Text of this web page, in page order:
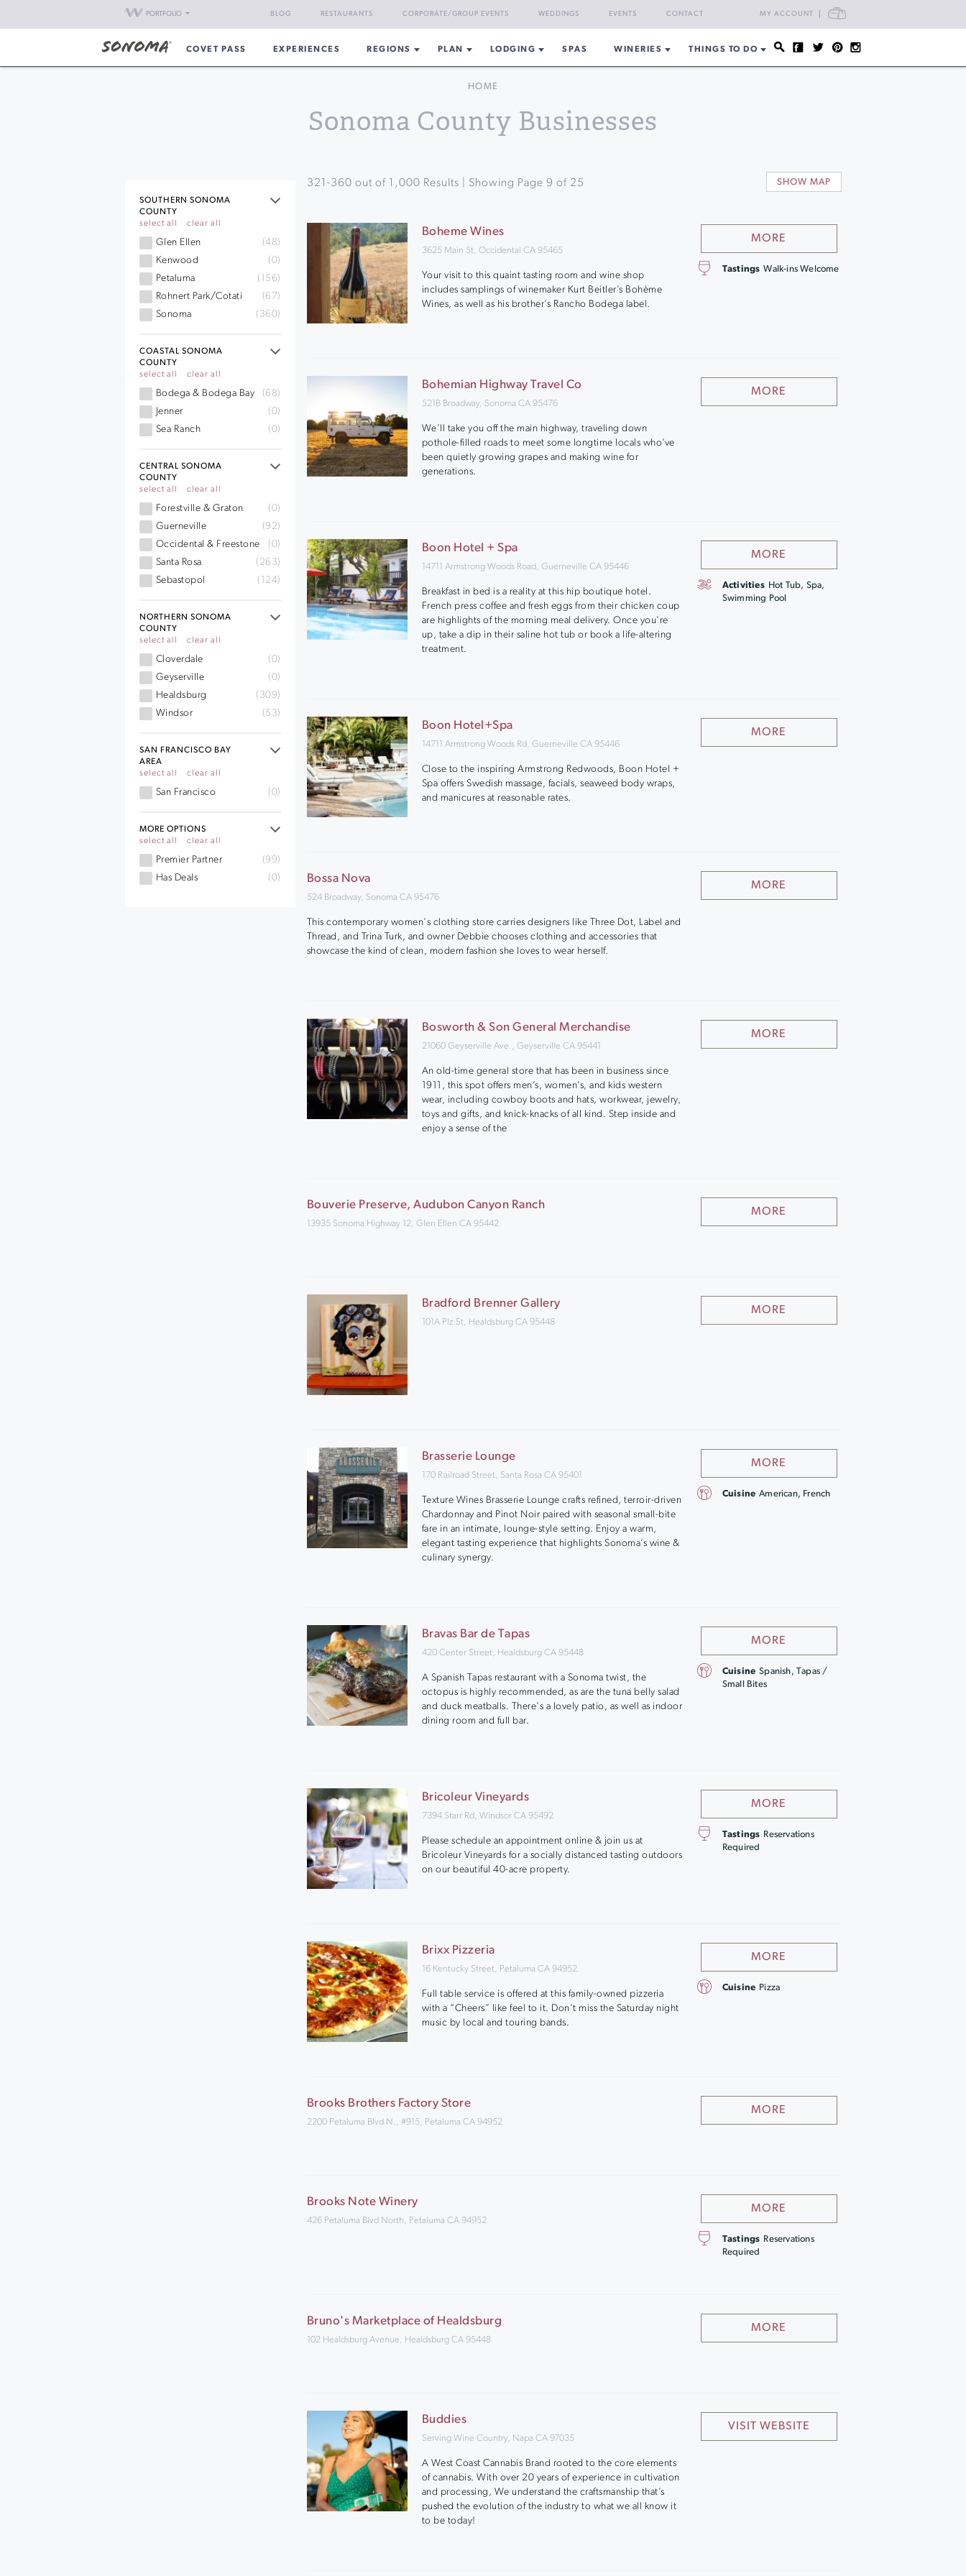
PORTFOLIO MY ACCOUNT CART
BLOG RESTAURANTS CORPORATE/GROUP EVENTS WEDDINGS EVENTS CONTACT
COVET PASS EXPERIENCES REGIONS PLAN LODGING SPAS WINERIES THINGS TO DO
HOME
Sonoma County Businesses
SOUTHERN SONOMA
COUNTY
select all
clear all
Glen Ellen
(48)
Kenwood
(0)
Petaluma
(156)
Rohnert Park/Cotati
(67)
Sonoma
(360)
COASTAL SONOMA
COUNTY
select all
clear all
Bodega & Bodega Bay
(68)
Jenner
(0)
Sea Ranch
(0)
CENTRAL SONOMA
COUNTY
select all
clear all
Forestville & Graton
(0)
Guerneville
(92)
Occidental & Freestone
(0)
Santa Rosa
(263)
Sebastopol
(124)
NORTHERN SONOMA
COUNTY
select all
clear all
Cloverdale
(0)
Geyserville
(0)
Healdsburg
(309)
Windsor
(53)
SAN FRANCISCO BAY
AREA
select all
clear all
San Francisco (0)
MORE OPTIONS
select all
clear all
Premier Partner
(99)
Has Deals
(0)
321 -360 out of 1,000 Results | Showing Page 9 of 25 SHOW MAP
Boheme Wines
3625 Main St, Occidental CA 95465
Your visit to this quaint tasting room and wine shop
includes samplings of winemaker Kurt Beitler’s Bohème
Wines, as well as his brother’s Rancho Bodega label.
MORE
Tastings Walk-ins Welcome
Bohemian Highway Travel Co
521B Broadway, Sonoma CA 95476
We’ll take you off the main highway, traveling down
pothole-filled roads to meet some longtime locals who’ve
been quietly growing grapes and making wine for
generations.
MORE
Boon Hotel + Spa
14711 Armstrong Woods Road, Guerneville CA 95446
Breakfast in bed is a reality at this hip boutique hotel.
French press coffee and fresh eggs from their chicken coup
are highlights of the morning meal delivery. Once you're
up, take a dip in their saline hot tub or book a life-altering
treatment.
MORE
Activities Hot Tub, Spa,
Swimming Pool
Boon Hotel+Spa
14711 Armstrong Woods Rd, Guerneville CA 95446
Close to the inspiring Armstrong Redwoods, Boon Hotel +
Spa offers Swedish massage, facials, seaweed body wraps,
and manicures at reasonable rates.
MORE
Bossa Nova
524 Broadway, Sonoma CA 95476
This contemporary women's clothing store carries designers like Three Dot, Label and
Thread, and Trina Turk, and owner Debbie chooses clothing and accessories that
showcase the kind of clean, modern fashion she loves to wear herself.
MORE
Bosworth & Son General Merchandise
21060 Geyserville Ave., Geyserville CA 95441
An old-time general store that has been in business since
1911, this spot offers men’s, women’s, and kids western
wear, including cowboy boots and hats, workwear, jewelry,
toys and gifts, and knick-knacks of all kind. Step inside and
enjoy a sense of the
MORE
Bouverie Preserve, Audubon Canyon Ranch
13935 Sonoma Highway 12, Glen Ellen CA 95442
MORE
Bradford Brenner Gallery
101A Plz St, Healdsburg CA 95448
MORE
Brasserie Lounge
170 Railroad Street, Santa Rosa CA 95401
Texture Wines Brasserie Lounge crafts refined, terroir-driven
Chardonnay and Pinot Noir paired with seasonal small-bite
fare in an intimate, lounge-style setting. Enjoy a warm,
elegant tasting experience that highlights Sonoma’s wine &
culinary synergy.
MORE
Cuisine American, French
Bravas Bar de Tapas
420 Center Street, Healdsburg CA 95448
A Spanish Tapas restaurant with a Sonoma twist, the
octopus is highly recommended, as are the tuna belly salad
and duck meatballs. There's a lovely patio, as well as indoor
dining room and full bar.
MORE
Cuisine Spanish, Tapas /
Small Bites
Bricoleur Vineyards
7394 Starr Rd, Windsor CA 95492
Please schedule an appointment online & join us at
Bricoleur Vineyards for a socially distanced tasting outdoors
on our beautiful 40-acre property.
MORE
Tastings Reservations
Required
Brixx Pizzeria
16 Kentucky Street, Petaluma CA 94952
Full table service is offered at this family-owned pizzeria
with a “Cheers” like feel to it. Don’t miss the Saturday night
music by local and touring bands.
MORE
Cuisine Pizza
Brooks Brothers Factory Store
2200 Petaluma Blvd N., #915, Petaluma CA 94952
MORE
Brooks Note Winery
426 Petaluma Blvd North, Petaluma CA 94952
MORE
Tastings Reservations
Required
Bruno's Marketplace of Healdsburg
102 Healdsburg Avenue, Healdsburg CA 95448
MORE
Buddies
Serving Wine Country, Napa CA 97035
A West Coast Cannabis Brand rooted to the core elements
of cannabis. With over 20 years of experience in cultivation
and processing, We understand the craftsmanship that’s
pushed the evolution of the industry to what we all know it
to be today!
VISIT WEBSITE